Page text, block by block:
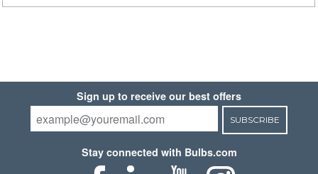
Sign up to receive our best offers
SUBSCRIBE
Stay connected with Bulbs.com